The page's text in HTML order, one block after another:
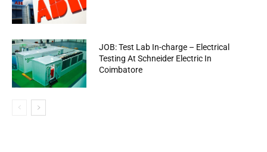
JOB: Test Lab In-charge – Electrical
Testing At Schneider Electric In
Coimbatore